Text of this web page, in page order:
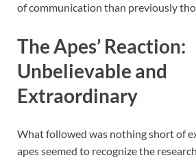
of communication than previously
The Apes’ Reaction:
Unbelievable and
Extraordinary
What followed was nothing short of
apes seemed to recognize the